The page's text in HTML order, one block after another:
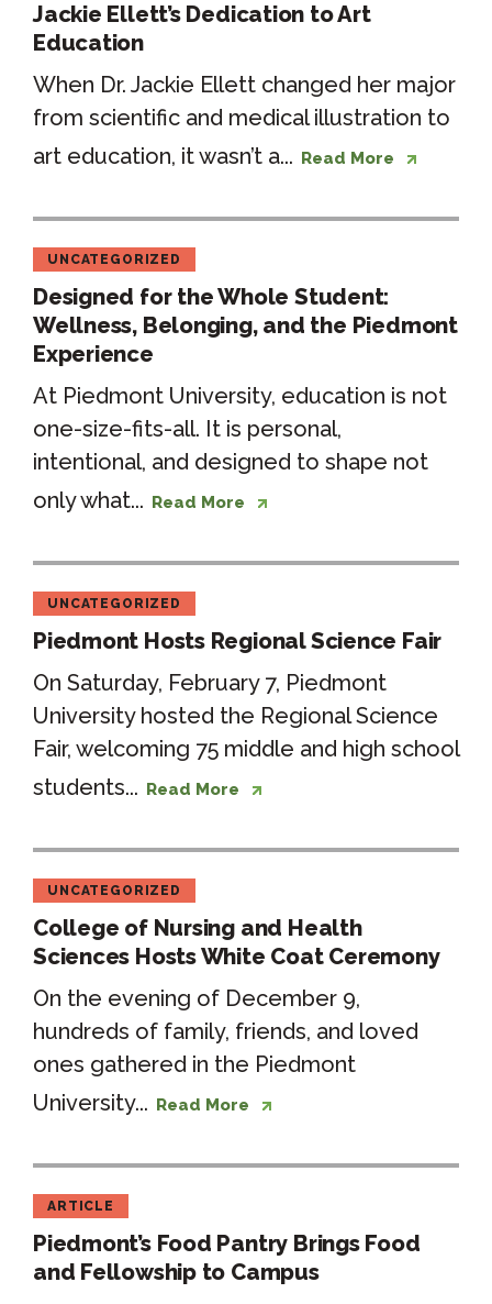
Jackie Ellett’s Dedication to Art
Education
When Dr. Jackie Ellett changed her major
from scientific and medical illustration to
art education, it wasn’t a... Read More
UNCATEGORIZED
Designed for the Whole Student:
Wellness, Belonging, and the Piedmont
Experience
At Piedmont University, education is not
one-size-fits-all. It is personal,
intentional, and designed to shape not
only what... Read More
UNCATEGORIZED
Piedmont Hosts Regional Science Fair
On Saturday, February 7, Piedmont
University hosted the Regional Science
Fair, welcoming 75 middle and high school
students... Read More
UNCATEGORIZED
College of Nursing and Health
Sciences Hosts White Coat Ceremony
On the evening of December 9,
hundreds of family, friends, and loved
ones gathered in the Piedmont
University... Read More
ARTICLE
Piedmont’s Food Pantry Brings Food
and Fellowship to Campus